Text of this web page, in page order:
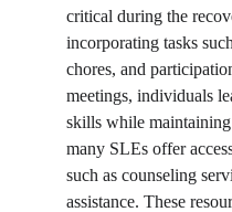
critical during the
incorporating tasks
chores, and
meetings, individuals
skills while
many SLEs offer
such as counseling
assistance. These